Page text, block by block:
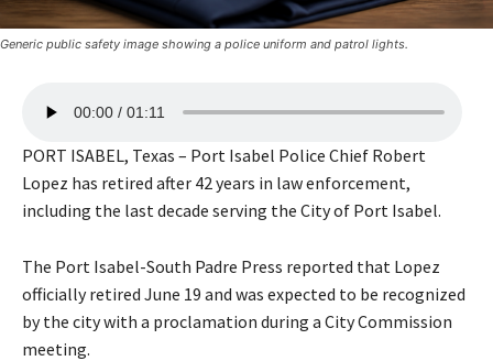
Generic public safety image showing a police uniform and patrol lights.
d
i
o
l
a
y
e
00:00 01:11
PORT ISABEL, Texas – Port Isabel Police Chief Robert
Lopez has retired after 42 years in law enforcement,
including the last decade serving the City of Port Isabel.
The Port Isabel-South Padre Press reported that Lopez
officially retired June 19 and was expected to be recognized
by the city with a proclamation during a City Commission
meeting.